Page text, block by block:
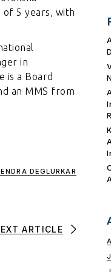
of 5 years, with
in
is a Board
an MMS from
DEGLURKAR
ARTICLE